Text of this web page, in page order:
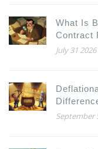
What Is
Contract
July 31 2026
September